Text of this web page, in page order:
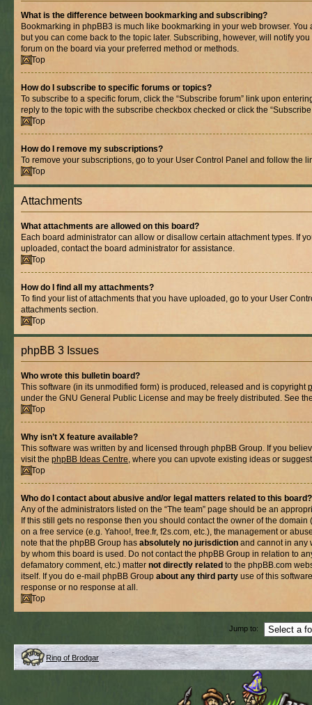
What is the difference between bookmarking and subscribing?
Bookmarking in phpBB3 is much like bookmarking in your web browser. You
but you can come back to the topic later. Subscribing, however, will notify
forum on the board via your preferred method or methods.
Top
How do I subscribe to specific forums or topics?
To subscribe to a specific forum, click the “Subscribe forum” link upon
reply to the topic with the subscribe checkbox checked or click the
Top
How do I remove my subscriptions?
To remove your subscriptions, go to your User Control Panel and follow the
Top
Attachments
What attachments are allowed on this board?
Each board administrator can allow or disallow certain attachment types. If
uploaded, contact the board administrator for assistance.
Top
How do I find all my attachments?
To find your list of attachments that you have uploaded, go to your User
attachments section.
Top
phpBB 3 Issues
Who wrote this bulletin board?
This software (in its unmodified form) is produced, released and is copyright
under the GNU General Public License and may be freely distributed. See
Top
Why isn’t X feature available?
This software was written by and licensed through phpBB Group. If you
visit the phpBB Ideas Centre, where you can upvote existing ideas or
Top
Who do I contact about abusive and/or legal matters related to this board?
Any of the administrators listed on the “The team” page should be an
If this still gets no response then you should contact the owner of the domain
on a free service (e.g. Yahoo!, free.fr, f2s.com, etc.), the management or
note that the phpBB Group has absolutely no jurisdiction and cannot in any
by whom this board is used. Do not contact the phpBB Group in relation to
defamatory comment, etc.) matter not directly related to the phpBB.com
itself. If you do e-mail phpBB Group about any third party use of this
response or no response at all.
Top
Jump to:
Ring of Brodgar